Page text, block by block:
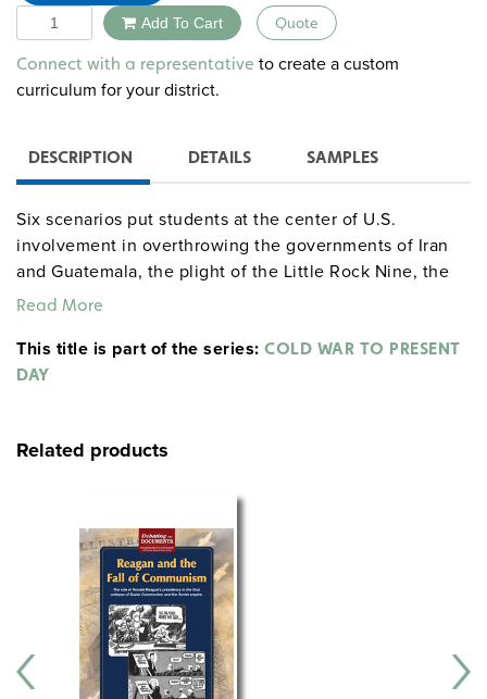
Quantity Add To Cart Quote
Alternative:
Connect with a representative to create a custom
curriculum for your district.
DESCRIPTION DETAILS SAMPLES
Six scenarios put students at the center of U.S.
involvement in overthrowing the governments of Iran
and Guatemala, the plight of the Little Rock Nine, the
high and low points of Nixon’s presidency, the fall of
Read More
This title is part of the series: COLD WAR TO PRESENT
DAY
Related products